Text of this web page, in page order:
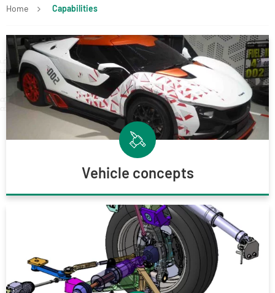
Home Capabilities
Vehicle concepts